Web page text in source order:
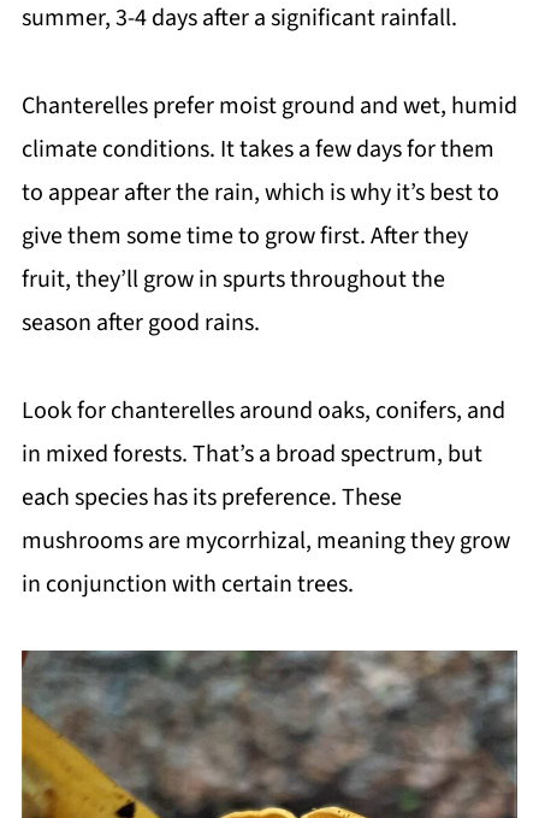
summer, 3-4 days after a significant rainfall.
Chanterelles prefer moist ground and wet, humid
climate conditions. It takes a few days for them
to appear after the rain, which is why it’s best to
give them some time to grow first. After they
fruit, they’ll grow in spurts throughout the
season after good rains.
Look for chanterelles around oaks, conifers, and
in mixed forests. That’s a broad spectrum, but
each species has its preference. These
mushrooms are mycorrhizal, meaning they grow
in conjunction with certain trees.